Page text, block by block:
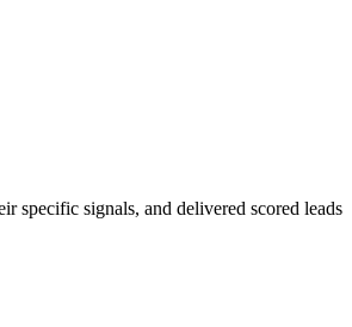
specific signals, and delivered scored leads